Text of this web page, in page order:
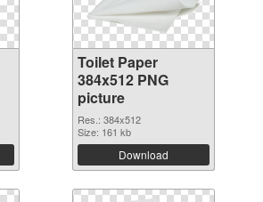
Toilet Paper
384x512 PNG
picture
Res.: 384x512
Size: 161 kb
Download